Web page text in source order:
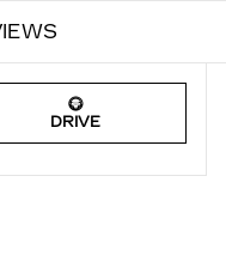
DRIVE